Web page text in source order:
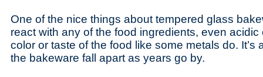
One of the nice things about tempered glass
react with any of the food ingredients, even
color or taste of the food like some metals do. It’s
the bakeware fall apart as years go by.